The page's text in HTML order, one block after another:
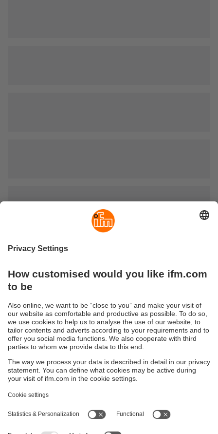
Spare parts for industrial automation
spare parts for sensors, condition monitoring and industrial
communication technology. From precise protective caps,
replacement electronics for the SM Foodmag series – ifm
offers reliable spare parts for all applications in automation
technology.
Sustainability
Locations (EN)
Privacy policy
Cookies